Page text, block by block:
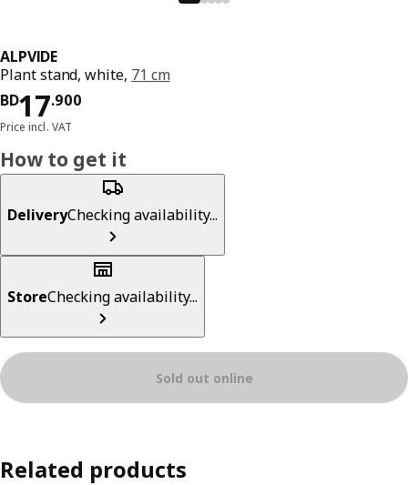
ALPVIDE
Plant stand, white, 71 cm
BD17.900
Price BD 17.900
Price incl. VAT
How to get it
DeliveryChecking availability...
StoreChecking availability...
Sold out online
Related products